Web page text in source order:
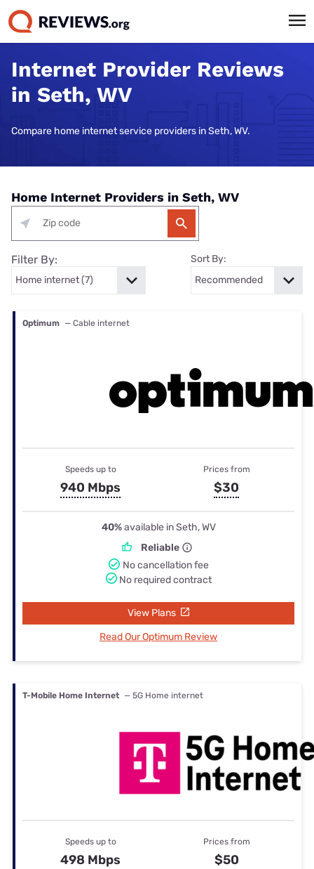
Internet Provider Reviews
in Seth, WV
Compare home internet service providers in Seth, WV.
Home Internet Providers in Seth, WV
Filter By: Sort By:
Optimum — Cable internet
Speeds up to
940 Mbps
Prices from
$30
40%available in Seth, WV
Reliable
No cancellation fee
No required contract
View Plans
Read Our Optimum Review
T-Mobile Home Internet — 5G Home internet
Speeds up to
498 Mbps
Prices from
$50